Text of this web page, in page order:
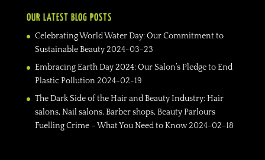
OUR LATEST BLOG POSTS
Celebrating World Water Day: Our Commitment to
Sustainable Beauty 2024-03-23
Embracing Earth Day 2024: Our Salon’s Pledge to End
Plastic Pollution 2024-02-19
The Dark Side of the Hair and Beauty Industry: Hair
salons, Nail salons, Barber shops, Beauty Parlours
Fuelling Crime – What You Need to Know 2024-02-18